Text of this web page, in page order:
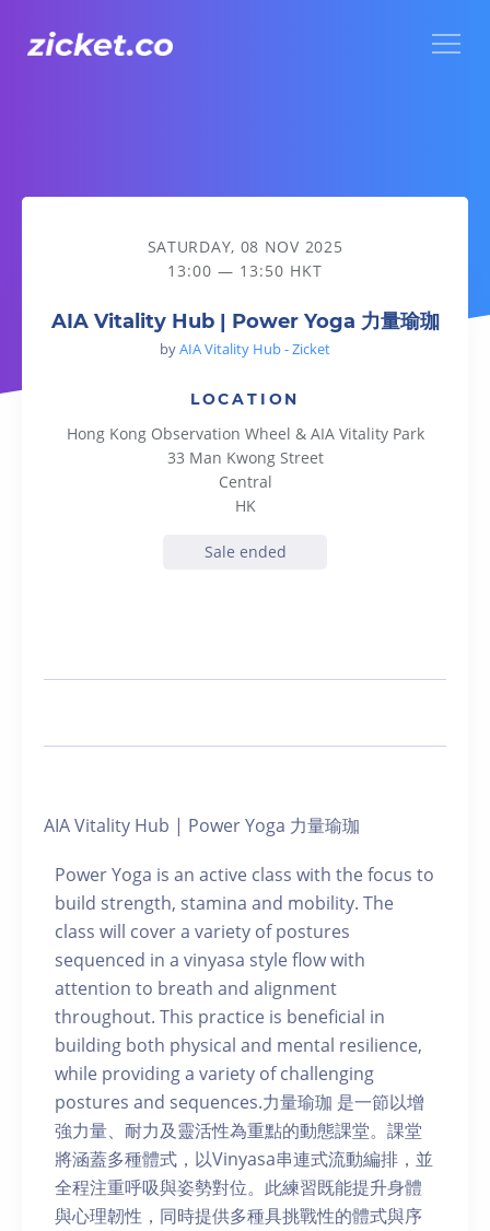
AIA Vitality Hub | Power Yoga 力量瑜珈
SATURDAY, 08 NOV 2025
13:00 — 13:50 HKT
AIA Vitality Hub | Power Yoga 力量瑜珈
byAIA Vitality Hub - Zicket
LOCATION
Hong Kong Observation Wheel & AIA Vitality Park
33 Man Kwong Street
Central
HK
Sale ended
AIA Vitality Hub | Power Yoga 力量瑜珈
Power Yoga is an active class with the focus to
build strength, stamina and mobility. The
class will cover a variety of postures
sequenced in a vinyasa style flow with
attention to breath and alignment
throughout. This practice is beneficial in
building both physical and mental resilience,
while providing a variety of challenging
postures and sequences.力量瑜珈 是一節以增
強力量、耐力及靈活性為重點的動態課堂。課堂
將涵蓋多種體式，以Vinyasa串連式流動編排，並
全程注重呼吸與姿勢對位。此練習既能提升身體
與心理韌性，同時提供多種具挑戰性的體式與序